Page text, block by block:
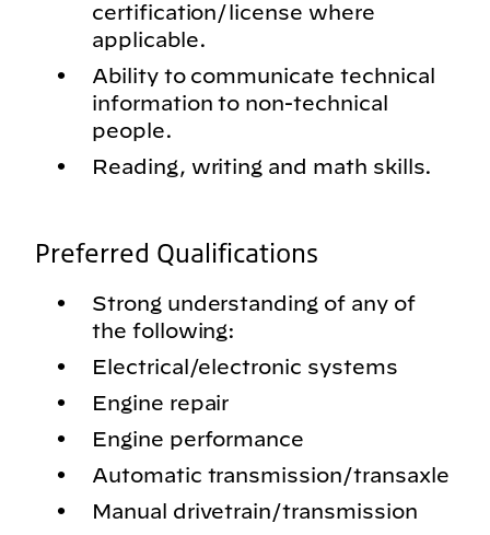
certification/license where
applicable.
Ability to communicate technical
information to non-technical
people.
Reading, writing and math skills.
Preferred Qualifications
Strong understanding of any of
the following:
Electrical/electronic systems
Engine repair
Engine performance
Automatic transmission/transaxle
Manual drivetrain/transmission